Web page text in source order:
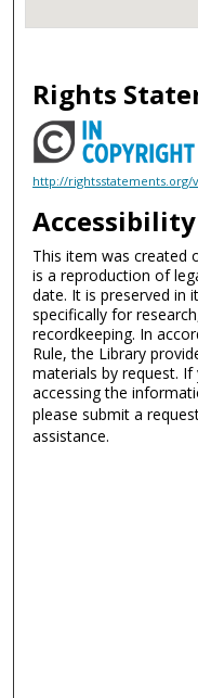
Rights
http://rightsstatements.org/
This item was created
is a reproduction of
date. It is preserved in
specifically for
recordkeeping. In
Rule, the Library
materials by request.
accessing the
please submit a
assistance.